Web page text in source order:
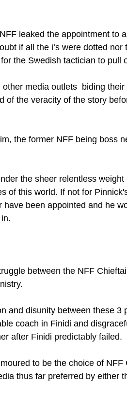
leaked the appointment to
if all the i’s were dotted nor
the Swedish tactician to pull
other media outlets  biding
of the veracity of the story
the former NFF being boss
the sheer relentless
of this world. If not for
have been appointed and he
between the NFF
and disunity between these 3
coach in Finidi and
after Finidi predictably failed.
to be the choice of
thus far preferred by either